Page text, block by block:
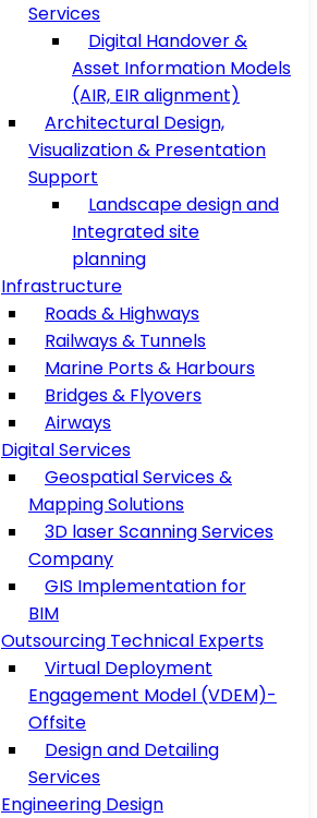
Services
Digital Handover &
Asset Information Models
(AIR, EIR alignment)
Architectural Design,
Visualization & Presentation
Support
Landscape design and
Integrated site
planning
Infrastructure
Roads & Highways
Railways & Tunnels
Marine Ports & Harbours
Bridges & Flyovers
Airways
Digital Services
Geospatial Services &
Mapping Solutions
3D laser Scanning Services
Company
GIS Implementation for
BIM
Outsourcing Technical Experts
Virtual Deployment
Engagement Model (VDEM)-
Offsite
Design and Detailing
Services
Engineering Design